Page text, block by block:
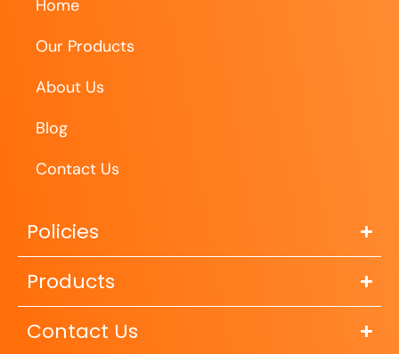
Home
Our Products
About Us
Blog
Contact Us
Policies
Products
Contact Us